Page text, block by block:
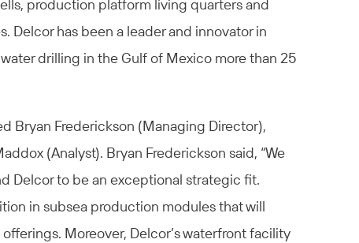
production platform living quarters and
Delcor has been a leader and innovator in
drilling in the Gulf of Mexico more than 25
Bryan Frederickson (Managing Director),
(Analyst). Bryan Frederickson said, “We
Delcor to be an exceptional strategic fit.
in subsea production modules that will
Moreover, Delcor’s waterfront facility